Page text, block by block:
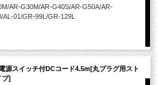
AR-G30M/AR-G40S/AR-G50A/AR-
01/GR-99L/GR-129L
スイッチ付DCコード4.5m[丸プラグ用スト
プ]